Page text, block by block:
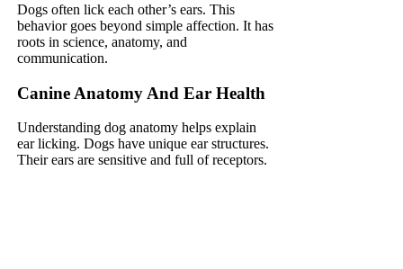
Dogs often lick each other’s ears. This
behavior goes beyond simple affection. It has
roots in science, anatomy, and
communication.
Canine Anatomy And Ear Health
Understanding dog anatomy helps explain
ear licking. Dogs have unique ear structures.
Their ears are sensitive and full of receptors.